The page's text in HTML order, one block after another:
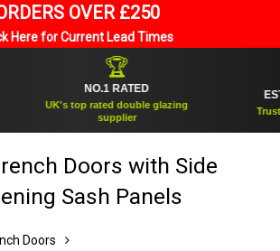
OVER £250
Here for Current Lead Times
🏆
NO.1 RATED
UK's top rated double glazing
supplier
Trusted
Doors with Side
Sash Panels
Doors